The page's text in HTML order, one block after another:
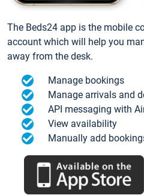
The Beds24 app is the mobile
account which will help you
away from the desk.
Manage bookings
Manage arrivals and
API messaging with
View availability
Manually add